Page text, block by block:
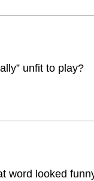
unfit to play?
word looked